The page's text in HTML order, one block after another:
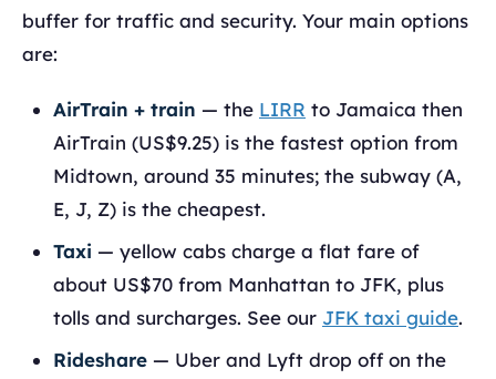
buffer for traffic and security. Your main options
are:
AirTrain + train — the LIRR to Jamaica then
AirTrain (US$9.25) is the fastest option from
Midtown, around 35 minutes; the subway (A,
E, J, Z) is the cheapest.
Taxi — yellow cabs charge a flat fare of
about US$70 from Manhattan to JFK, plus
tolls and surcharges. See our JFK taxi guide.
Rideshare — Uber and Lyft drop off on the